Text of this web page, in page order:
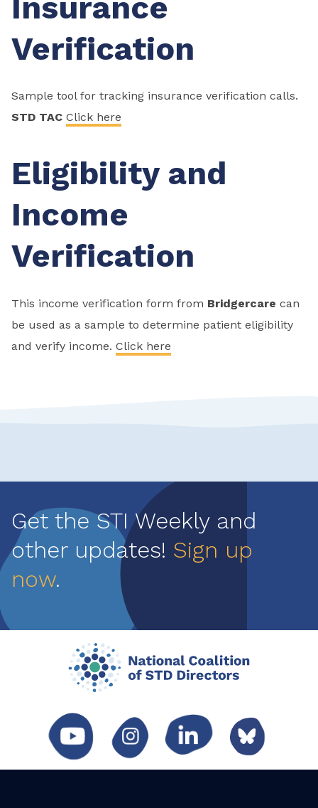
Verification
Sample tool for tracking insurance verification calls.
STD TAC Click here
Eligibility and
Income
Verification
This income verification form from Bridgercare can
be used as a sample to determine patient eligibility
and verify income. Click here
Get the STI Weekly and
other updates! Sign up
now.